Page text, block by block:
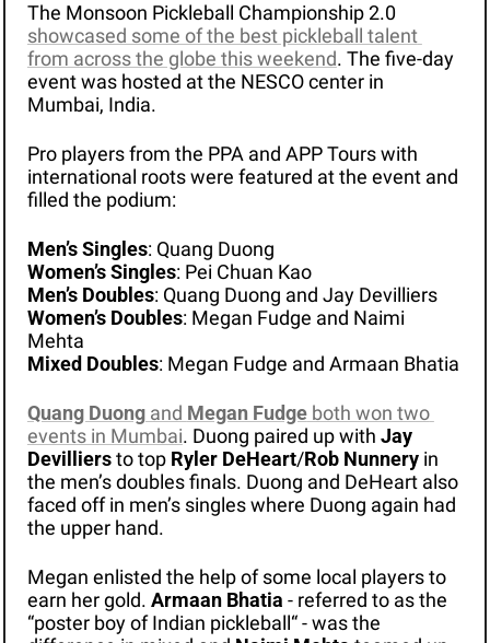
The Monsoon Pickleball Championship 2.0
showcased some of the best pickleball talent
from across the globe this weekend. The five-day
event was hosted at the NESCO center in
Mumbai, India.
Pro players from the PPA and APP Tours with
international roots were featured at the event and
filled the podium:
Men’s Singles: Quang Duong
Women’s Singles: Pei Chuan Kao
Men’s Doubles: Quang Duong and Jay Devilliers
Women’s Doubles: Megan Fudge and Naimi
Mehta
Mixed Doubles: Megan Fudge and Armaan Bhatia
Quang Duong and Megan Fudge both won two
events in Mumbai. Duong paired up with Jay
Devilliers to top Ryler DeHeart/Rob Nunnery in
the men’s doubles finals. Duong and DeHeart also
faced off in men’s singles where Duong again had
the upper hand.
Megan enlisted the help of some local players to
earn her gold. Armaan Bhatia - referred to as the
“poster boy of Indian pickleball“ - was the